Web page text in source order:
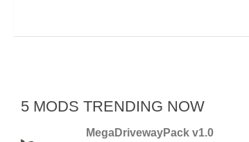
5 MODS TRENDING NOW
MegaDrivewayPack v1.0